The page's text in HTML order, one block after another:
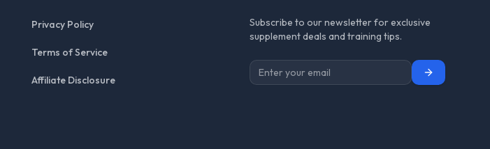
Privacy Policy
Terms of Service
Affiliate Disclosure
Subscribe to our newsletter for exclusive
supplement deals and training tips.
Subscribe